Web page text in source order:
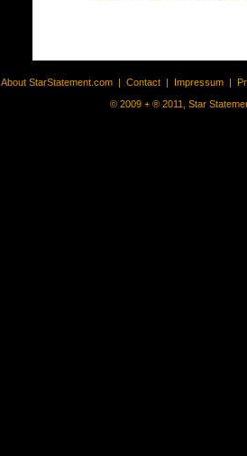
About StarStatement.com | Contact | Impressum |
© 2009 + ® 2011, Star